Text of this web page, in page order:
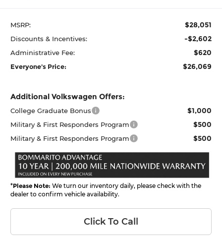
MSRP: $28,051
Discounts & Incentives: -$2,602
Administrative Fee: $620
Everyone's Price: $26,069
Additional Volkswagen Offers:
College Graduate Bonus $1,000
Military & First Responders Program $500
Military & First Responders Program $500
*Please Note: We turn our inventory daily, please check with the
dealer to confirm vehicle availability.
Click To Call